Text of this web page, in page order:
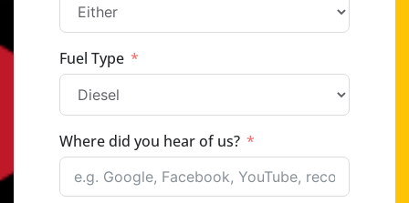
Fuel Type
Where did you hear of us?